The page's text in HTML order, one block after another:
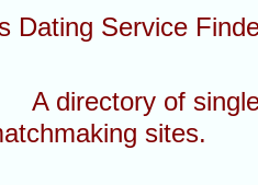
Dating Service
A directory of
sites.